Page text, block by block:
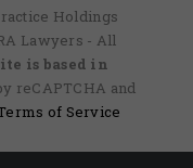
Holdings
Lawyers - All
is based in
reCAPTCHA and
of Service